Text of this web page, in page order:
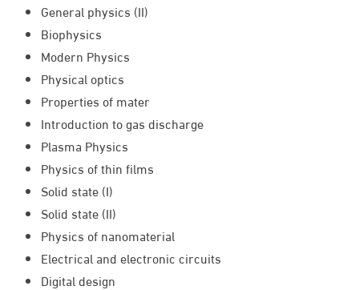
General physics (II)
Biophysics
Modern Physics
Physical optics
Properties of mater
Introduction to gas discharge
Plasma Physics
Physics of thin films
Solid state (I)
Solid state (II)
Physics of nanomaterial
Electrical and electronic circuits
Digital design